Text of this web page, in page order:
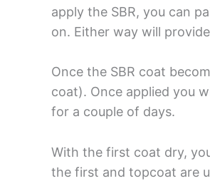
apply the SBR, you can
on. Either way will
Once the SBR coat
coat). Once applied you
for a couple of days.
With the first coat dry,
the first and topcoat are